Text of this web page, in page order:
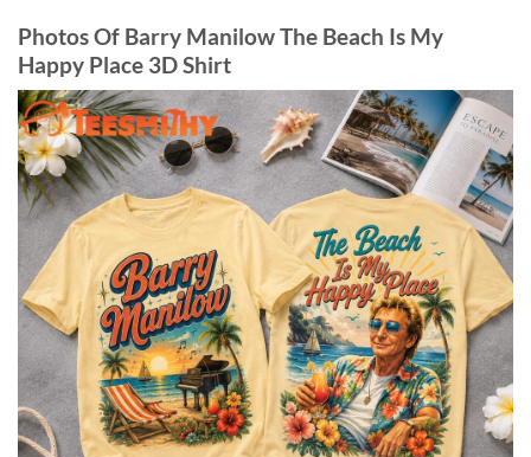
Photos Of Barry Manilow The Beach Is My
Happy Place 3D Shirt